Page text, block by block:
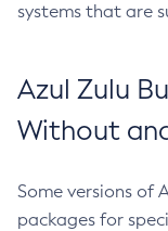
systems that are
Azul Zulu
Without
Some versions of
packages for